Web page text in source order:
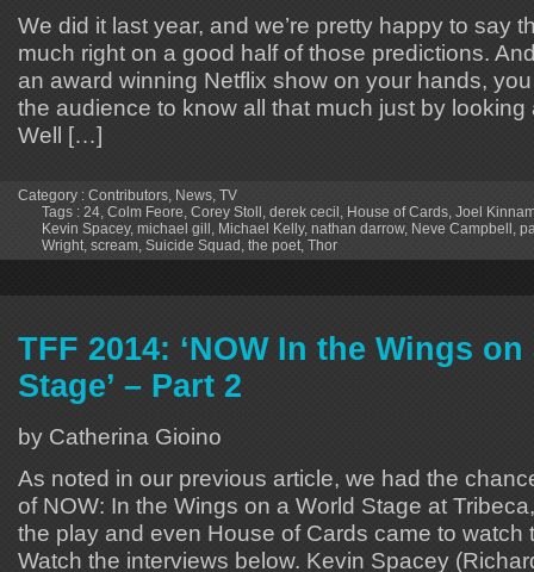
We did it last year, and we’re pretty happy to say
much right on a good half of those predictions.
an award winning Netflix show on your hands,
the audience to know all that much just by
Well […]
Category : Contributors, News, TV
Tags : 24, Colm Feore, Corey Stoll , derek cecil , House of Cards, Joel
Kevin Spacey, michael gill , Michael Kelly, nathan darrow, Neve Campbell ,
Wright, scream, Suicide Squad , the poet, Thor
TFF 2014: ‘NOW In the Wings
Stage’ – Part 2
by Catherina Gioino
As noted in our previous article, we had the
of NOW: In the Wings on a World Stage at
the play and even House of Cards came to watch
Watch the interviews below. Kevin Spacey